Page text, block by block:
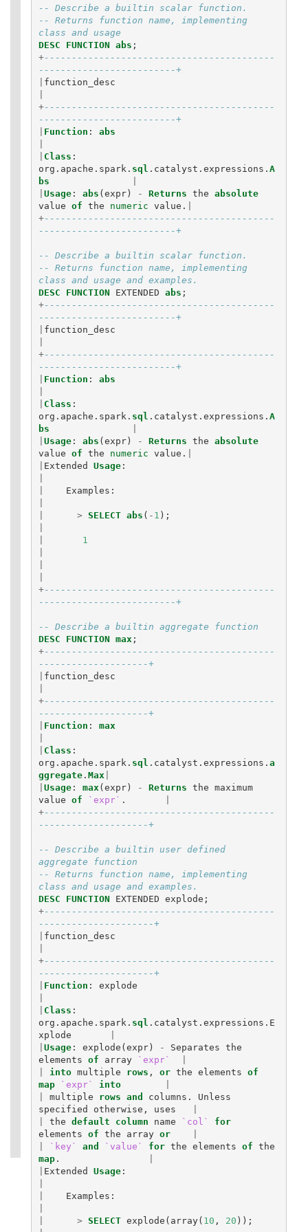
Statements
Auxiliary
Statements
Pipe Syntax
-- Describe a builtin scalar function.
-- Returns function name, implementing
class and usage
DESC
FUNCTION abs ;
+------------------------------------------
-------------------------+
function_desc
+------------------------------------------
-------------------------+
Function :
abs
Class :
org . apache . spark . sql . catalyst . expressions . A
bs
Usage: abs (expr) - Returns the absolute
value of the numeric value .
+------------------------------------------
-------------------------+
-- Describe a builtin scalar function.
-- Returns function name, implementing
class and usage and examples.
DESC
FUNCTION EXTENDED abs ;
+------------------------------------------
-------------------------+
function_desc
+------------------------------------------
-------------------------+
Function :
abs
Class :
org . apache . spark . sql . catalyst . expressions . A
bs
Usage: abs (expr) - Returns the absolute
value of the numeric value .
Extended Usage:
Examples :
> SELECT abs ( - 1 );
1
+------------------------------------------
-------------------------+
-- Describe a builtin aggregate function
DESC
FUNCTION max ;
+------------------------------------------
--------------------+
function_desc
+------------------------------------------
--------------------+
Function :
max
Class :
org . apache . spark . sql . catalyst . expressions . a
ggregate. Max
Usage: max (expr) - Returns the maximum
value of `expr` .
+------------------------------------------
--------------------+
-- Describe a builtin user defined
aggregate function
-- Returns function name, implementing
class and usage and examples.
DESC
FUNCTION EXTENDED explode ;
+------------------------------------------
---------------------+
function_desc
+------------------------------------------
---------------------+
Function :
explode
Class :
org . apache . spark . sql . catalyst . expressions . E
xplode
Usage: explode (expr) - Separates the
elements of array `expr`
into multiple rows , or the elements of
map
`expr` into
multiple rows and columns .
Unless
specified
otherwise , uses
the default column name `col`
for
elements of the array or
`key` and `value` for the elements of the
map.
Extended Usage:
Examples :
> SELECT explode ( array( 10 , 20 ));